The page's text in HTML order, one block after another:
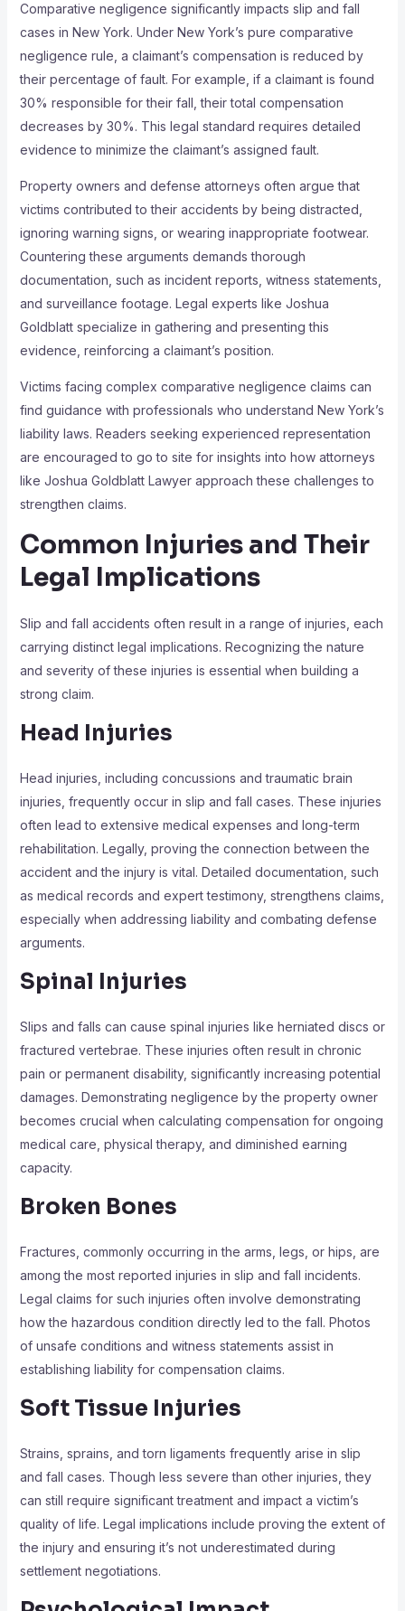
Comparative negligence significantly impacts slip and fall
cases in New York. Under New York’s pure comparative
negligence rule, a claimant’s compensation is reduced by
their percentage of fault. For example, if a claimant is found
30% responsible for their fall, their total compensation
decreases by 30%. This legal standard requires detailed
evidence to minimize the claimant’s assigned fault.
Property owners and defense attorneys often argue that
victims contributed to their accidents by being distracted,
ignoring warning signs, or wearing inappropriate footwear.
Countering these arguments demands thorough
documentation, such as incident reports, witness statements,
and surveillance footage. Legal experts like Joshua
Goldblatt specialize in gathering and presenting this
evidence, reinforcing a claimant’s position.
Victims facing complex comparative negligence claims can
find guidance with professionals who understand New York’s
liability laws. Readers seeking experienced representation
are encouraged to go to site for insights into how attorneys
like Joshua Goldblatt Lawyer approach these challenges to
strengthen claims.
Common Injuries and Their
Legal Implications
Slip and fall accidents often result in a range of injuries, each
carrying distinct legal implications. Recognizing the nature
and severity of these injuries is essential when building a
strong claim.
Head Injuries
Head injuries, including concussions and traumatic brain
injuries, frequently occur in slip and fall cases. These injuries
often lead to extensive medical expenses and long-term
rehabilitation. Legally, proving the connection between the
accident and the injury is vital. Detailed documentation, such
as medical records and expert testimony, strengthens claims,
especially when addressing liability and combating defense
arguments.
Spinal Injuries
Slips and falls can cause spinal injuries like herniated discs or
fractured vertebrae. These injuries often result in chronic
pain or permanent disability, significantly increasing potential
damages. Demonstrating negligence by the property owner
becomes crucial when calculating compensation for ongoing
medical care, physical therapy, and diminished earning
capacity.
Broken Bones
Fractures, commonly occurring in the arms, legs, or hips, are
among the most reported injuries in slip and fall incidents.
Legal claims for such injuries often involve demonstrating
how the hazardous condition directly led to the fall. Photos
of unsafe conditions and witness statements assist in
establishing liability for compensation claims.
Soft Tissue Injuries
Strains, sprains, and torn ligaments frequently arise in slip
and fall cases. Though less severe than other injuries, they
can still require significant treatment and impact a victim’s
quality of life. Legal implications include proving the extent of
the injury and ensuring it’s not underestimated during
settlement negotiations.